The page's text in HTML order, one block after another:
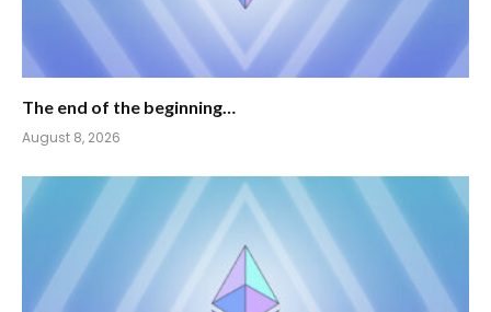
The end of the beginning…
August 8, 2026